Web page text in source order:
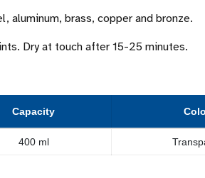
aluminum, brass, copper and bronze.
Dry at touch after 15-25 minutes.
Capacity
400 ml